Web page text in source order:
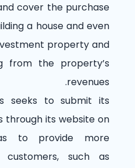
cover the purchase
a house and even
property and
from the property’s
revenues.
seeks to submit its
through its website on
to provide more
such as